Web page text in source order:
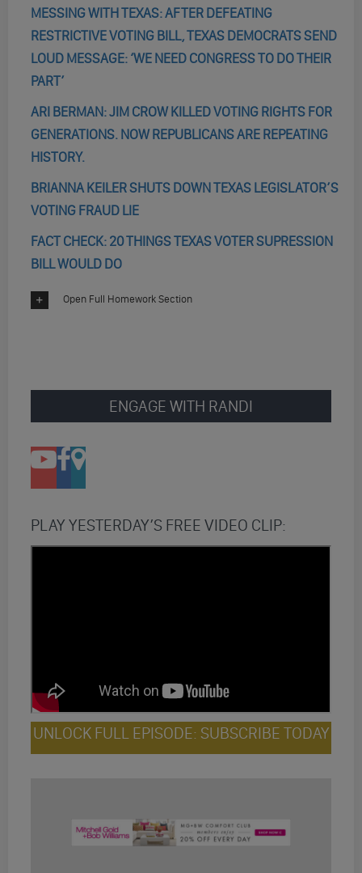
MESSING WITH TEXAS: AFTER DEFEATING
RESTRICTIVE VOTING BILL, TEXAS DEMOCRATS SEND
LOUD MESSAGE: ‘WE NEED CONGRESS TO DO THEIR
PART’
ARI BERMAN: JIM CROW KILLED VOTING RIGHTS FOR
GENERATIONS. NOW REPUBLICANS ARE REPEATING
HISTORY.
BRIANNA KEILER SHUTS DOWN TEXAS LEGISLATOR’S
VOTING FRAUD LIE
FACT CHECK: 20 THINGS TEXAS VOTER SUPRESSION
BILL WOULD DO
Open Full Homework Section
ENGAGE WITH RANDI
PLAY YESTERDAY’S FREE VIDEO CLIP:
UNLOCK FULL EPISODE: SUBSCRIBE TODAY